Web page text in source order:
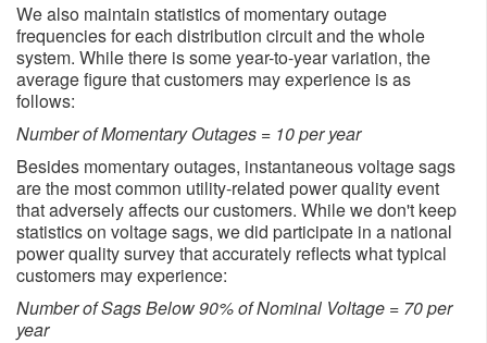
We also maintain statistics of momentary outage
frequencies for each distribution circuit and the whole
system. While there is some year-to-year variation, the
average figure that customers may experience is as
follows:
Number of Momentary Outages = 10 per year
Besides momentary outages, instantaneous voltage sags
are the most common utility-related power quality event
that adversely affects our customers. While we don't keep
statistics on voltage sags, we did participate in a national
power quality survey that accurately reflects what typical
customers may experience:
Number of Sags Below 90% of Nominal Voltage = 70 per
year